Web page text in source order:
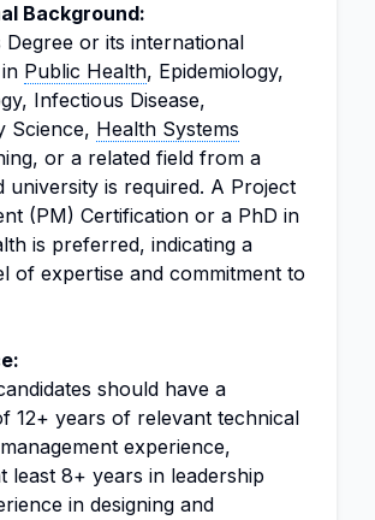
Background:
Degree or its international
Public Health, Epidemiology,
Infectious Disease,
Science, Health Systems
or a related field from a
university is required. A Project
(PM) Certification or a PhD in
is preferred, indicating a
of expertise and commitment to
should have a
12+ years of relevant technical
experience,
least 8+ years in leadership
in designing and